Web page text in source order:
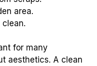
area.
clean.
for many
aesthetics. A clean